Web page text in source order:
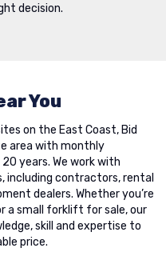
decision.
You
on the East Coast, Bid
area with monthly
years. We work with
including contractors, rental
dealers. Whether you’re
a small forklift for sale, our
skill and expertise to
price.